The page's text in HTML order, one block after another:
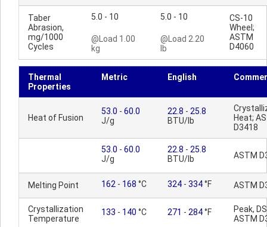
Taber
Abrasion,
mg/1000
Cycles
5.0 - 10
@Load 1.00
kg
5.0 - 10
@Load 2.20
lb
CS-10
Wheel;
ASTM
D4060
Thermal
Properties
Metric English
Heat of Fusion
53.0 - 60.0
J/g
22.8 - 25.8
BTU/lb
Heat;
D3418
53.0 - 60.0
J/g
22.8 - 25.8
BTU/lb
ASTM
Melting Point 162 - 168 °C 324 - 334°F ASTM
Crystallization
Temperature
133 - 140 °C 271 - 284°F
Peak,
ASTM